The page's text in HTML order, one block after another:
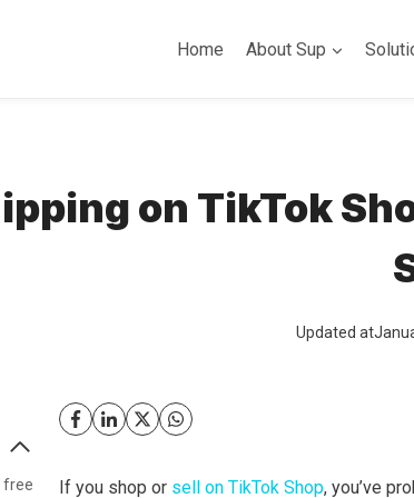
Home About Sup
on TikTok
Updated at
free If you shop or sell on TikTok Shop, you’ve